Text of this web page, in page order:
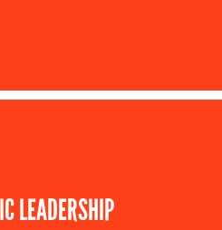
LEADERSHIP